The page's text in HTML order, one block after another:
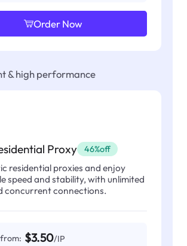
Order Now
& high performance
Proxy 46%off
residential proxies and enjoy
speed and stability, with unlimited
concurrent connections.
$3.50/IP